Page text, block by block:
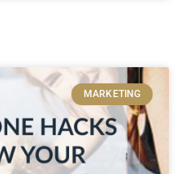
MARKETING